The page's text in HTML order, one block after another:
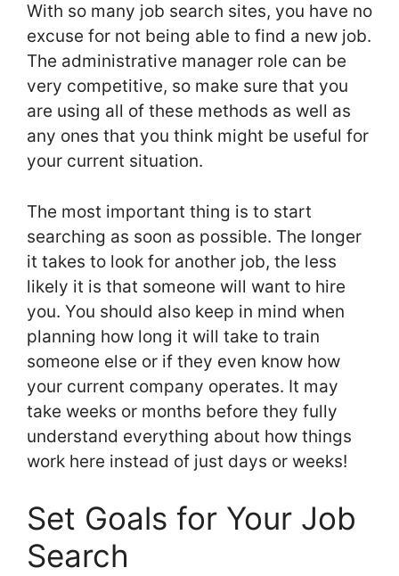
With so many job search sites, you have no
excuse for not being able to find a new job.
The administrative manager role can be
very competitive, so make sure that you
are using all of these methods as well as
any ones that you think might be useful for
your current situation.
The most important thing is to start
searching as soon as possible. The longer
it takes to look for another job, the less
likely it is that someone will want to hire
you. You should also keep in mind when
planning how long it will take to train
someone else or if they even know how
your current company operates. It may
take weeks or months before they fully
understand everything about how things
work here instead of just days or weeks!
Set Goals for Your Job
Search